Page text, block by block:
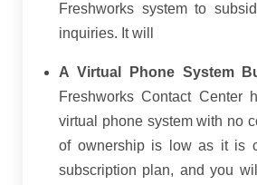
Freshworks system to
inquiries. It will
A Virtual Phone System
Freshworks Contact Center
virtual phone system with no
of ownership is low as it is
subscription plan, and you